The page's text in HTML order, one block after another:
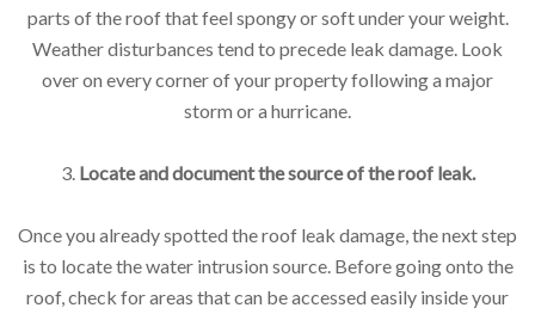
parts of the roof that feel spongy or soft under your weight.
Weather disturbances tend to precede leak damage. Look
over on every corner of your property following a major
storm or a hurricane.
3. Locate and document the source of the roof leak.
Once you already spotted the roof leak damage, the next step
is to locate the water intrusion source. Before going onto the
roof, check for areas that can be accessed easily inside your